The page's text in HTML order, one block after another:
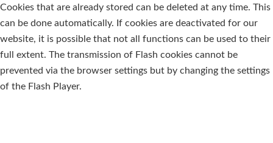
Cookies that are already stored can be deleted at any time. This
can be done automatically. If cookies are deactivated for our
website, it is possible that not all functions can be used to their
full extent. The transmission of Flash cookies cannot be
prevented via the browser settings but by changing the settings
of the Flash Player.